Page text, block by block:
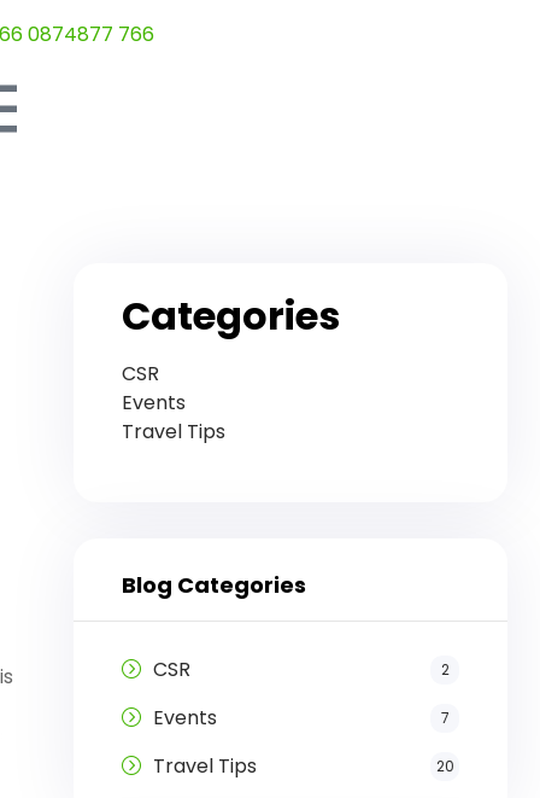
0874877 766
Categories
CSR
Events
Travel Tips
Blog Categories
CSR 2
Events 7
Travel Tips 20